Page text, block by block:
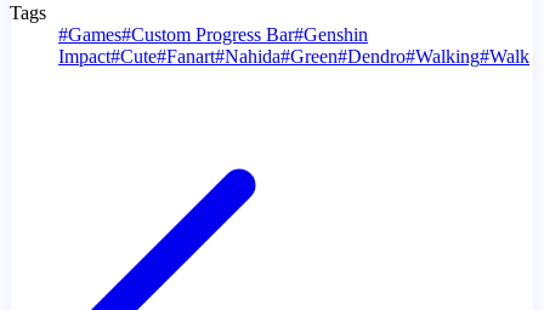
Tags
#Games#Custom Progress Bar#Genshin
Impact#Cute#Fanart#Nahida#Green#Dendro#Walking#Walk